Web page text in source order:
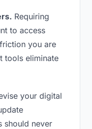
Requiring
to access
you are
tools eliminate
your digital
should never